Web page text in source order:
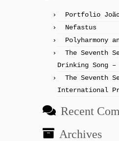
Portfolio João
Nefastus
Polyharmony
The Seventh
Drinking Song –
The Seventh
International
Recent
Archives